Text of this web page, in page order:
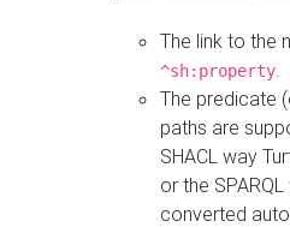
The link to the
^sh:property
The predicate
paths are
SHACL way
or the
converted